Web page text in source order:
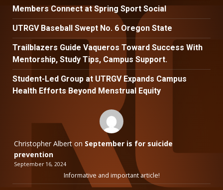
Members Connect at Spring Sport Social
UTRGV Baseball Swept No. 6 Oregon State
Trailblazers Guide Vaqueros Toward Success With
Mentorship, Study Tips, Campus Support.
Student-Led Group at UTRGV Expands Campus
Health Efforts Beyond Menstrual Equity
Christopher Albert on September is for suicide
prevention
September 16, 2024
Informative and important article!